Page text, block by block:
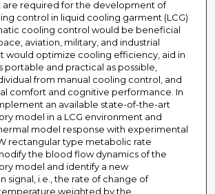
are required for the development of
control in liquid cooling garment (LCG)
cooling control would be beneficial
aviation, military, and industrial
would optimize cooling efficiency, aid in
portable and practical as possible,
from manual cooling control, and
comfort and cognitive performance. In
an available state-of-the-art
model in a LCG environment and
model response with experimental
rectangular type metabolic rate
the blood flow dynamics of the
model and identify a new
signal, i.e., the rate of change of
weighted by the